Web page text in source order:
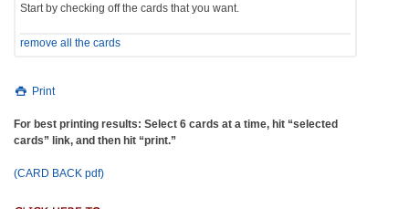
Start by checking off the cards that you want.
remove all the cards
Print
For best printing results: Select 6 cards at a time, hit “selected
cards” link, and then hit “print.”
(CARD BACK pdf)